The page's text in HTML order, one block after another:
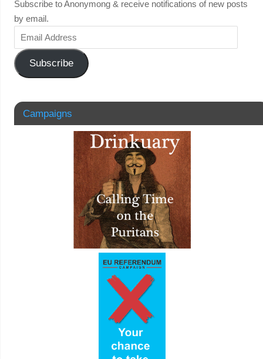
Subscribe to Anonymong & receive notifications of new posts
by email.
Subscribe
Campaigns